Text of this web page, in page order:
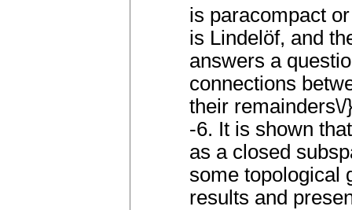
is paracompact
is Lindelöf, and
answers a
connections
their
-6. It is shown
as a closed
some topological
results and